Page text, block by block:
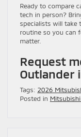
Ready to compare
tech in person?
specialists will take
routine so you can
matter.
Request
Outlander
Tags: 2026
Posted in